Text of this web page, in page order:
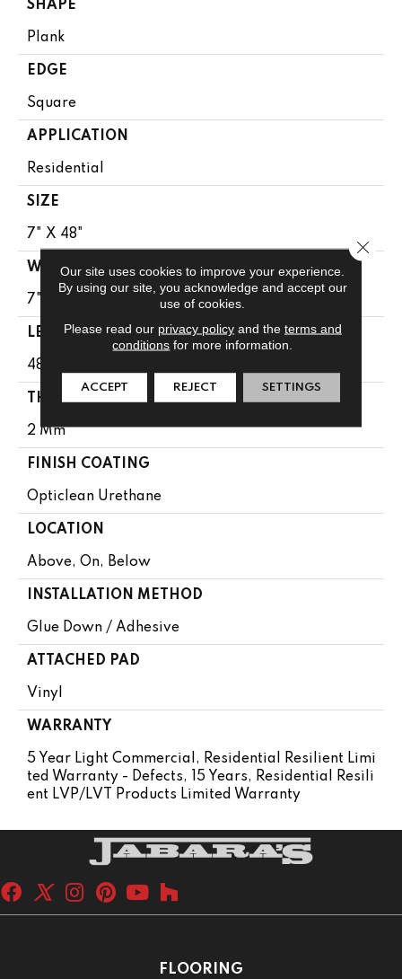
SHAPE
Plank
EDGE
Square
APPLICATION
Residential
SIZE
7" X 48"
WIDTH
7"
LENGTH
48"
THICKNESS
2 Mm
FINISH COATING
Opticlean Urethane
LOCATION
Above, On, Below
INSTALLATION METHOD
Glue Down / Adhesive
ATTACHED PAD
Vinyl
WARRANTY
5 Year Light Commercial, Residential Resilient Limi
Ted Warranty - Defects, 15 Years, Residential Resili
Ent LVP/LVT Products Limited Warranty
FLOORING
Our site uses cookies to improve your experience.
By using our site, you acknowledge and accept our
use of cookies.
Please read our privacy policyand the terms and
conditions for more information.
ACCEPT REJECT SETTINGS
Close